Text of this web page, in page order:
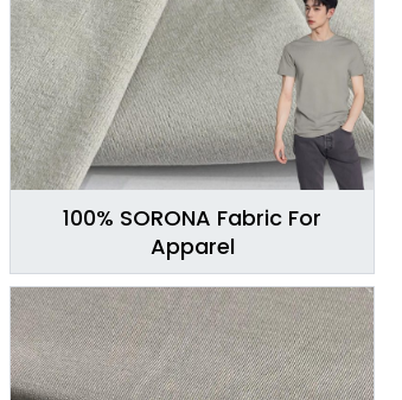
100% SORONA Fabric For
Apparel